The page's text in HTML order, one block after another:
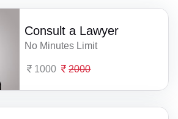
Consult a Lawyer
No Minutes Limit
1000 2000